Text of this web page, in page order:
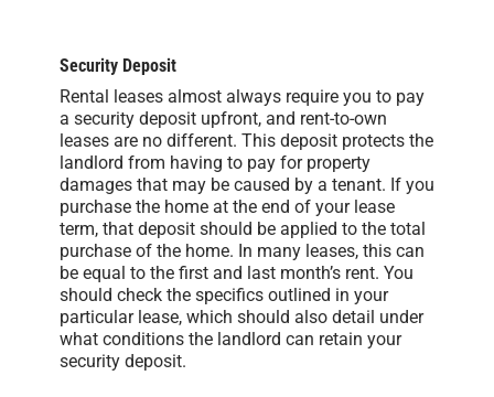
Security Deposit
Rental leases almost always require you to pay
a security deposit upfront, and rent-to-own
leases are no different. This deposit protects the
landlord from having to pay for property
damages that may be caused by a tenant. If you
purchase the home at the end of your lease
term, that deposit should be applied to the total
purchase of the home. In many leases, this can
be equal to the first and last month’s rent. You
should check the specifics outlined in your
particular lease, which should also detail under
what conditions the landlord can retain your
security deposit.